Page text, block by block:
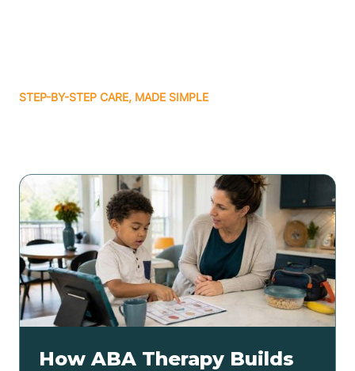
STEP-BY-STEP CARE, MADE SIMPLE
How ABA Therapy Builds